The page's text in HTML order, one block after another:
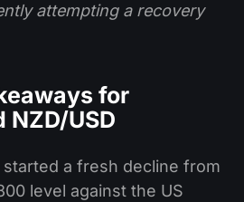
attempting a recovery
for
NZD/USD
started a fresh decline from
level against the US